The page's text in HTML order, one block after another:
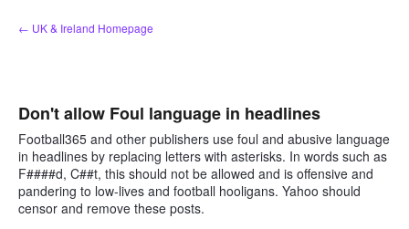
Skip
to
← UK & Ireland Homepage
Don't allow Foul language in headlines
Football365 and other publishers use foul and abusive language
in headlines by replacing letters with asterisks. In words such as
F####d, C##t, this should not be allowed and is offensive and
pandering to low-lives and football hooligans. Yahoo should
censor and remove these posts.